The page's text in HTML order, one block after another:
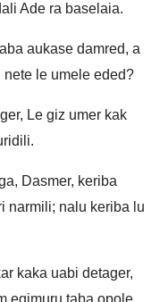
Ade ra baselaia.
aukase damred, a
nete le umele eded?
Le giz umer kak
Dasmer, keriba
narmili; nalu keriba lu
kaka uabi detager,
egimuru taba opole